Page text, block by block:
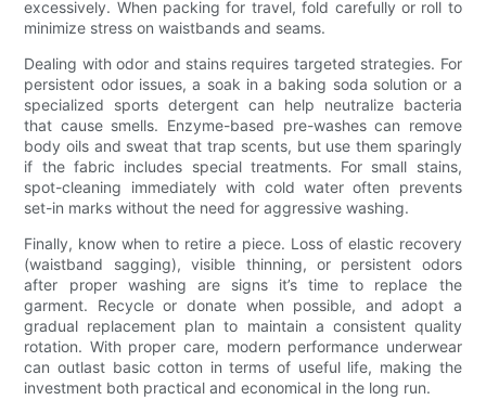
excessively. When packing for travel, fold carefully or roll to
minimize stress on waistbands and seams.
Dealing with odor and stains requires targeted strategies. For
persistent odor issues, a soak in a baking soda solution or a
specialized sports detergent can help neutralize bacteria
that cause smells. Enzyme-based pre-washes can remove
body oils and sweat that trap scents, but use them sparingly
if the fabric includes special treatments. For small stains,
spot-cleaning immediately with cold water often prevents
set-in marks without the need for aggressive washing.
Finally, know when to retire a piece. Loss of elastic recovery
(waistband sagging), visible thinning, or persistent odors
after proper washing are signs it’s time to replace the
garment. Recycle or donate when possible, and adopt a
gradual replacement plan to maintain a consistent quality
rotation. With proper care, modern performance underwear
can outlast basic cotton in terms of useful life, making the
investment both practical and economical in the long run.